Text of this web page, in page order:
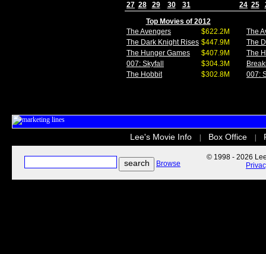
27 28 29 30 31
24 25
Top Movies of 2012
The Avengers
$622.2M
The Dark Knight Rises $447.9M
The Hunger Games
$407.9M
007: Skyfall
$304.3M
The Hobbit
$302.8M
The
The
The
007:
Lee's Movie Info Box Office
Browse
© 1998 - 2026